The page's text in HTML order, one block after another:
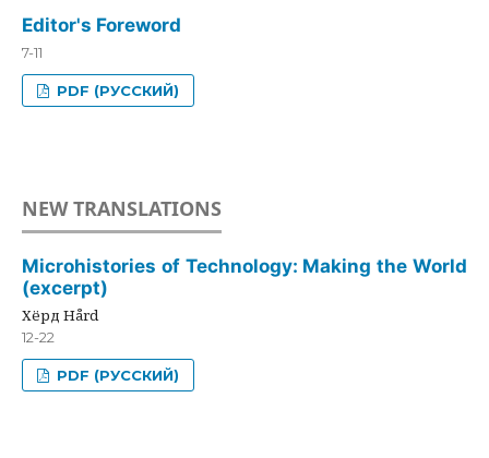
Editor's Foreword
7-11
PDF (РУССКИЙ)
NEW TRANSLATIONS
Microhistories of Technology: Making the World
(excerpt)
Хёрд Hård
12-22
PDF (РУССКИЙ)